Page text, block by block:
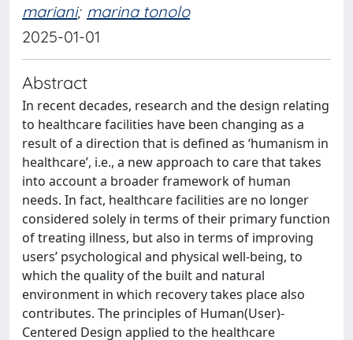
mariani; marina tonolo
2025-01-01
Abstract
In recent decades, research and the design relating
to healthcare facilities have been changing as a
result of a direction that is defined as ‘humanism in
healthcare’, i.e., a new approach to care that takes
into account a broader framework of human
needs. In fact, healthcare facilities are no longer
considered solely in terms of their primary function
of treating illness, but also in terms of improving
users’ psychological and physical well-being, to
which the quality of the built and natural
environment in which recovery takes place also
contributes. The principles of Human(User)-
Centered Design applied to the healthcare